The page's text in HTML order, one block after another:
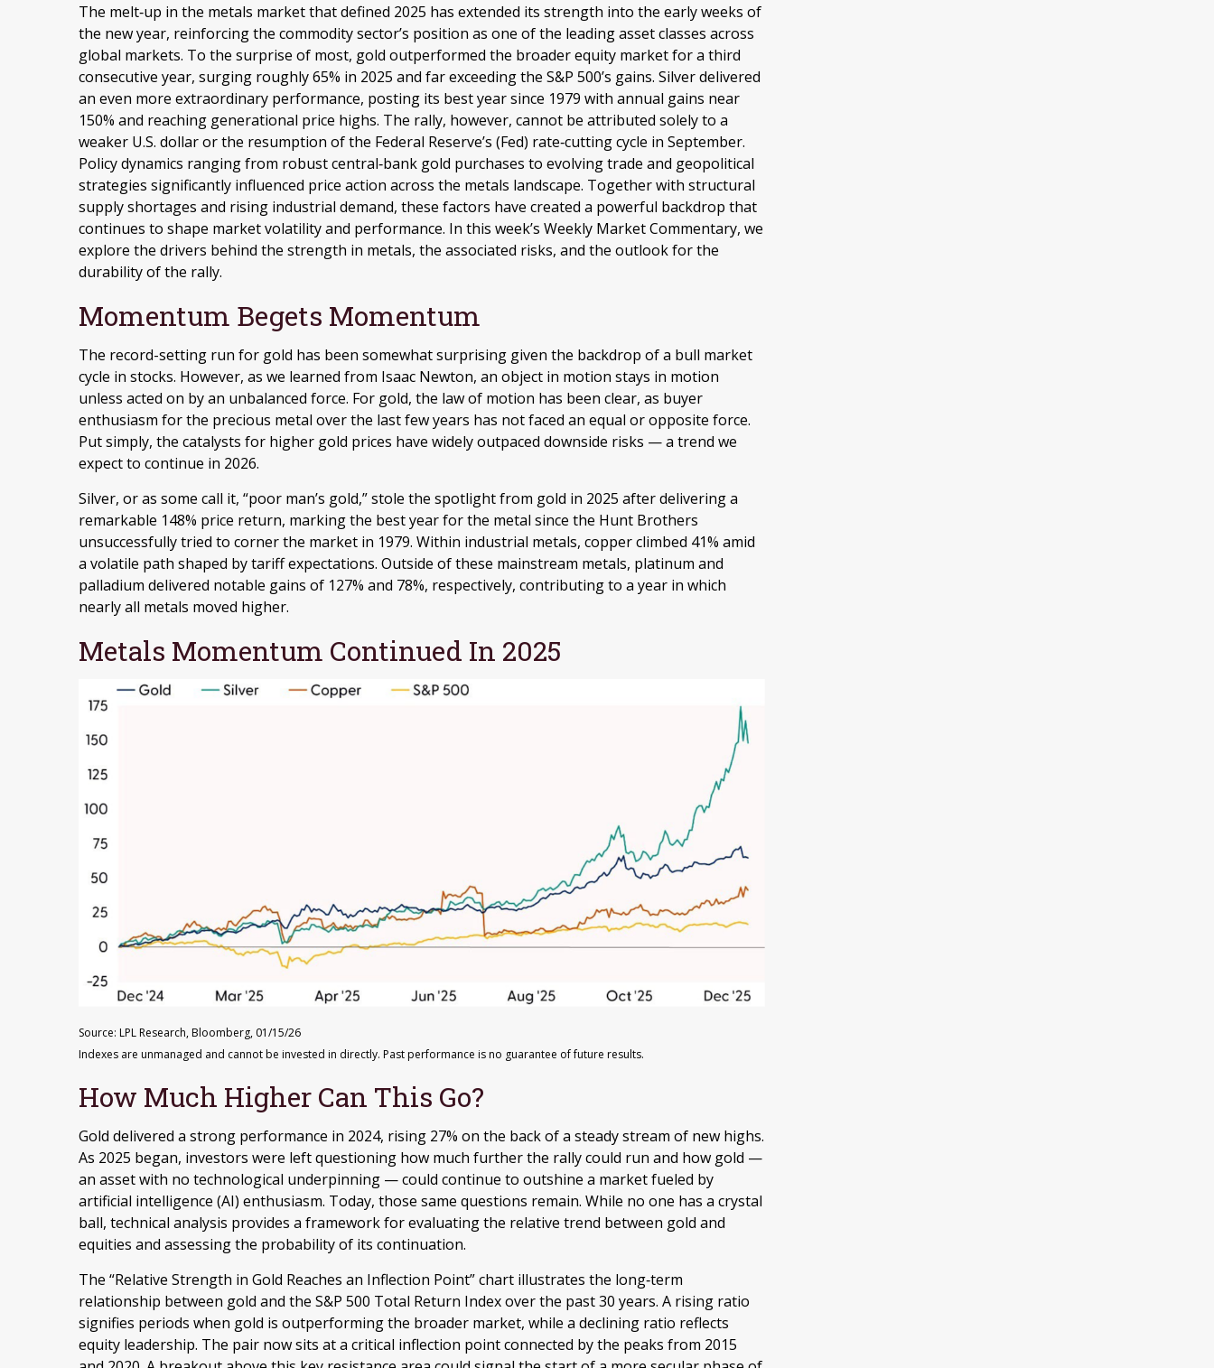
The melt‑up in the metals market that defined 2025 has extended its strength into the early weeks of
the new year, reinforcing the commodity sector’s position as one of the leading asset classes across
global markets. To the surprise of most, gold outperformed the broader equity market for a third
consecutive year, surging roughly 65% in 2025 and far exceeding the S&P 500’s gains. Silver delivered
an even more extraordinary performance, posting its best year since 1979 with annual gains near
150% and reaching generational price highs. The rally, however, cannot be attributed solely to a
weaker U.S. dollar or the resumption of the Federal Reserve’s (Fed) rate‑cutting cycle in September.
Policy dynamics ranging from robust central‑bank gold purchases to evolving trade and geopolitical
strategies significantly influenced price action across the metals landscape. Together with structural
supply shortages and rising industrial demand, these factors have created a powerful backdrop that
continues to shape market volatility and performance. In this week’s Weekly Market Commentary, we
explore the drivers behind the strength in metals, the associated risks, and the outlook for the
durability of the rally.
Momentum Begets Momentum
The record-setting run for gold has been somewhat surprising given the backdrop of a bull market
cycle in stocks. However, as we learned from Isaac Newton, an object in motion stays in motion
unless acted on by an unbalanced force. For gold, the law of motion has been clear, as buyer
enthusiasm for the precious metal over the last few years has not faced an equal or opposite force.
Put simply, the catalysts for higher gold prices have widely outpaced downside risks — a trend we
expect to continue in 2026.
Silver, or as some call it, “poor man’s gold,” stole the spotlight from gold in 2025 after delivering a
remarkable 148% price return, marking the best year for the metal since the Hunt Brothers
unsuccessfully tried to corner the market in 1979. Within industrial metals, copper climbed 41% amid
a volatile path shaped by tariff expectations. Outside of these mainstream metals, platinum and
palladium delivered notable gains of 127% and 78%, respectively, contributing to a year in which
nearly all metals moved higher.
Metals Momentum Continued In 2025
Source: LPL Research, Bloomberg, 01/15/26
Indexes are unmanaged and cannot be invested in directly. Past performance is no guarantee of future results.
How Much Higher Can This Go?
Gold delivered a strong performance in 2024, rising 27% on the back of a steady stream of new highs.
As 2025 began, investors were left questioning how much further the rally could run and how gold —
an asset with no technological underpinning — could continue to outshine a market fueled by
artificial intelligence (AI) enthusiasm. Today, those same questions remain. While no one has a crystal
ball, technical analysis provides a framework for evaluating the relative trend between gold and
equities and assessing the probability of its continuation.
The “Relative Strength in Gold Reaches an Inflection Point” chart illustrates the long‑term
relationship between gold and the S&P 500 Total Return Index over the past 30 years. A rising ratio
signifies periods when gold is outperforming the broader market, while a declining ratio reflects
equity leadership. The pair now sits at a critical inflection point connected by the peaks from 2015